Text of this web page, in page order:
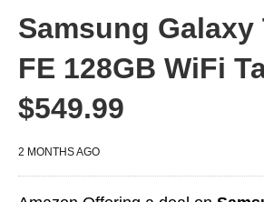
Samsung Galaxy
FE 128GB WiFi
$549.99
2 MONTHS AGO